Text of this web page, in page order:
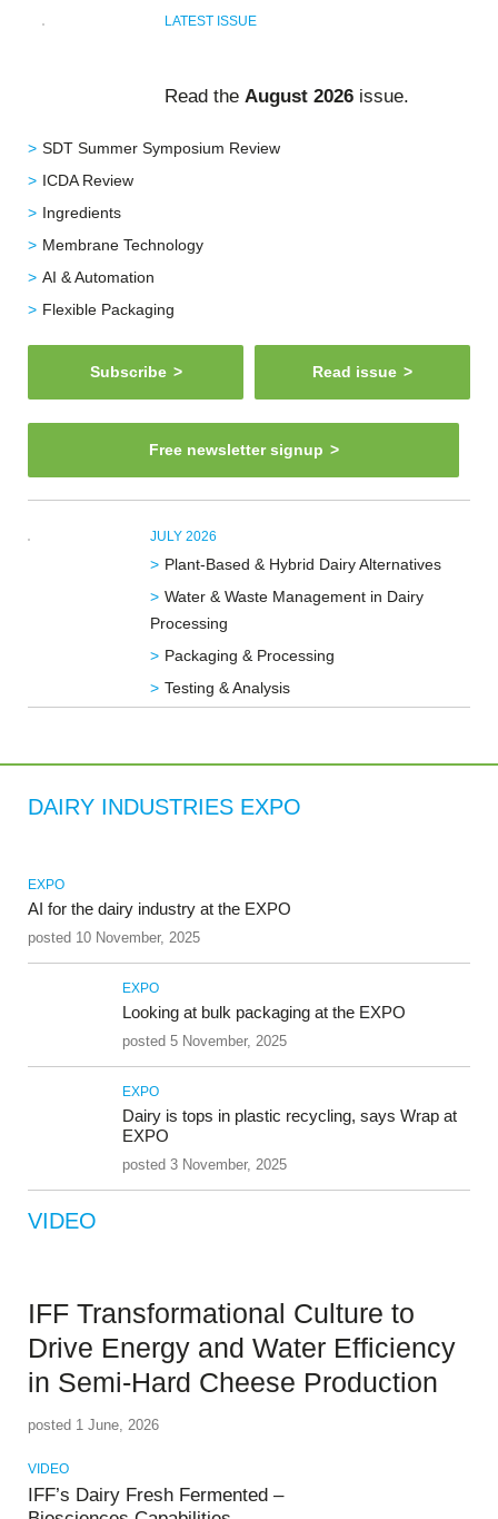
LATEST ISSUE
Read the August 2026issue.
SDT Summer Symposium Review
ICDA Review
Ingredients
Membrane Technology
AI & Automation
Flexible Packaging
Subscribe Read issue
Free newsletter signup
JULY 2026
Plant-Based & Hybrid Dairy Alternatives
Water & Waste Management in Dairy
Processing
Packaging & Processing
Testing & Analysis
DAIRY INDUSTRIES EXPO
EXPO
AI for the dairy industry at the EXPO
posted 10 November, 2025
EXPO
Looking at bulk packaging at the EXPO
posted 5 November, 2025
EXPO
Dairy is tops in plastic recycling, says Wrap at
EXPO
posted 3 November, 2025
VIDEO
IFF Transformational Culture to
Drive Energy and Water Efficiency
in Semi-Hard Cheese Production
posted 1 June, 2026
VIDEO
IFF’s Dairy Fresh Fermented –